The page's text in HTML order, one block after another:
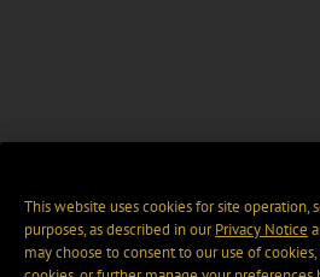
This website uses cookies for site operation,
purposes, as described in ourPrivacy Notice
may choose to consent to our use of